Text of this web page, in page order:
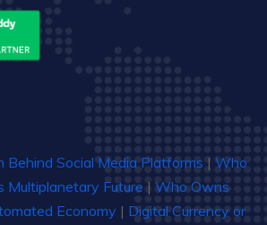
Behind Social Media Platforms | Who
Future | Who Owns
Economy | Digital Currency or